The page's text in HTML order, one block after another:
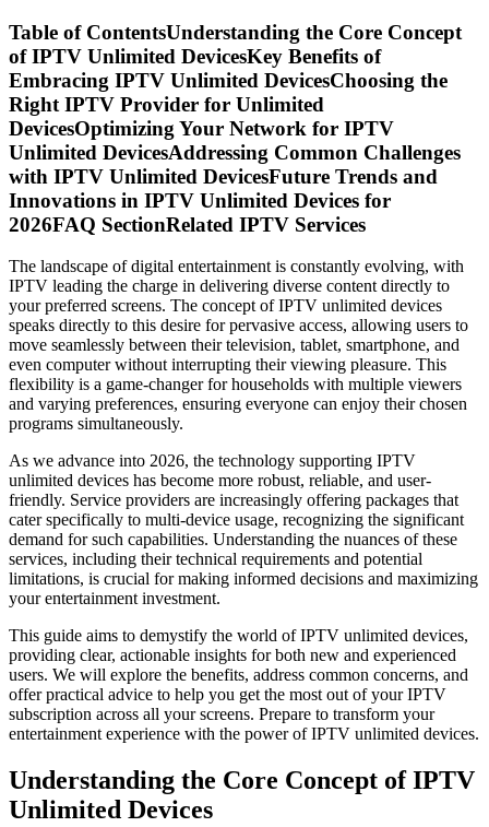
Table of ContentsUnderstanding the Core Concept
of IPTV Unlimited DevicesKey Benefits of
Embracing IPTV Unlimited DevicesChoosing the
Right IPTV Provider for Unlimited
DevicesOptimizing Your Network for IPTV
Unlimited DevicesAddressing Common Challenges
with IPTV Unlimited DevicesFuture Trends and
Innovations in IPTV Unlimited Devices for
2026FAQ SectionRelated IPTV Services
The landscape of digital entertainment is constantly evolving, with
IPTV leading the charge in delivering diverse content directly to
your preferred screens. The concept of IPTV unlimited devices
speaks directly to this desire for pervasive access, allowing users to
move seamlessly between their television, tablet, smartphone, and
even computer without interrupting their viewing pleasure. This
flexibility is a game-changer for households with multiple viewers
and varying preferences, ensuring everyone can enjoy their chosen
programs simultaneously.
As we advance into 2026, the technology supporting IPTV
unlimited devices has become more robust, reliable, and user-
friendly. Service providers are increasingly offering packages that
cater specifically to multi-device usage, recognizing the significant
demand for such capabilities. Understanding the nuances of these
services, including their technical requirements and potential
limitations, is crucial for making informed decisions and maximizing
your entertainment investment.
This guide aims to demystify the world of IPTV unlimited devices,
providing clear, actionable insights for both new and experienced
users. We will explore the benefits, address common concerns, and
offer practical advice to help you get the most out of your IPTV
subscription across all your screens. Prepare to transform your
entertainment experience with the power of IPTV unlimited devices.
Understanding the Core Concept of IPTV
Unlimited Devices